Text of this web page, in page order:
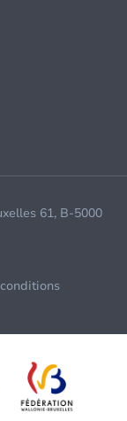
61, B-5000